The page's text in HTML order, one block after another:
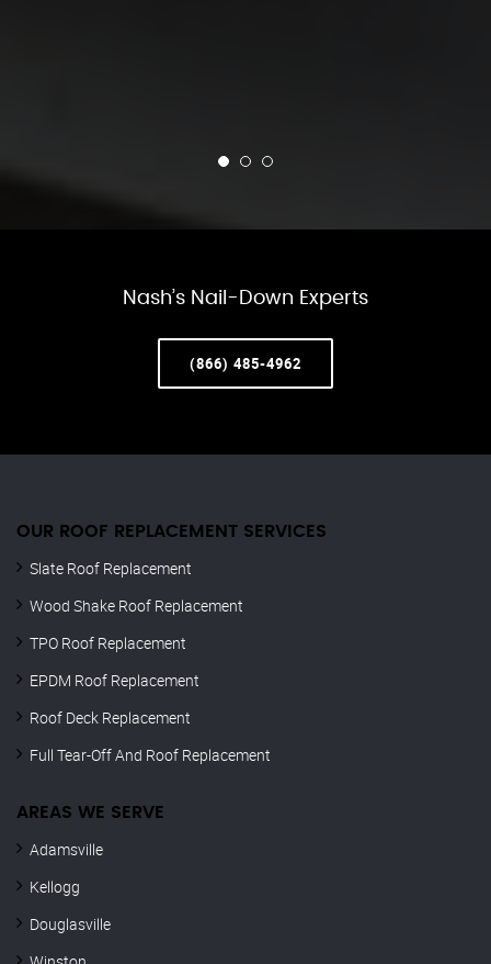
Nash’s Nail-Down Experts
(866) 485-4962
OUR ROOF REPLACEMENT SERVICES
Slate Roof Replacement
Wood Shake Roof Replacement
TPO Roof Replacement
EPDM Roof Replacement
Roof Deck Replacement
Full Tear-Off And Roof Replacement
AREAS WE SERVE
Adamsville
Kellogg
Douglasville